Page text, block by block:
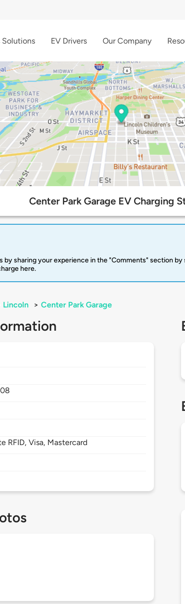
Solutions EV Drivers Our Company
Center Park Garage EV Charging
by sharing your experience in the "Comments" section
here.
Lincoln > Center Park Garage
RFID, Visa, Mastercard